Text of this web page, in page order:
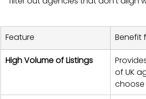
Feature Benefit
High Volume of Listings
of UK
choose